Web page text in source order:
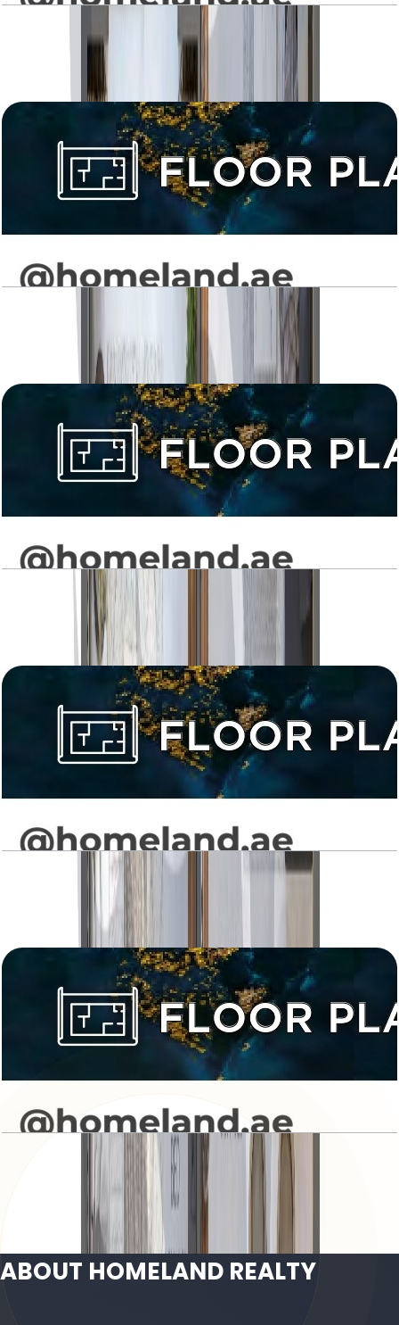
Levanto, 2BR, Type 02, 973 SQFT
Open Layout
Levanto, 2BR, Type 03, 889 SQFT
Levanto, 3BR, 1292 SQFT
Open Layout
Levanto, Studio, Type 01, 363 SQFT
Open Layout
Levanto, Studio, Type 02, 480 SQFT
Open Layout
ABOUT HOMELAND REALTY